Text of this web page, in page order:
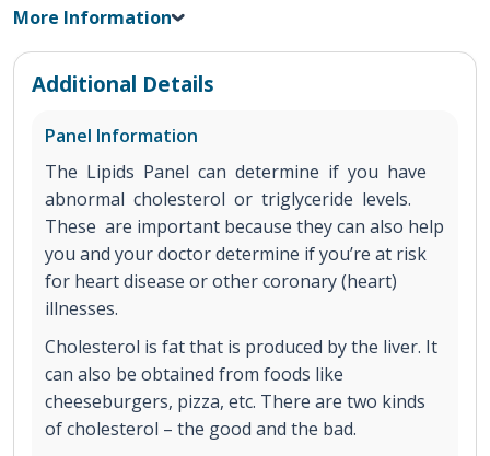
More Information
Additional Details
Panel Information
The Lipids Panel can determine if you have
abnormal cholesterol or triglyceride levels.
These are important because they can also help
you and your doctor determine if you’re at risk
for heart disease or other coronary (heart)
illnesses.
Cholesterol is fat that is produced by the liver. It
can also be obtained from foods like
cheeseburgers, pizza, etc. There are two kinds
of cholesterol – the good and the bad.